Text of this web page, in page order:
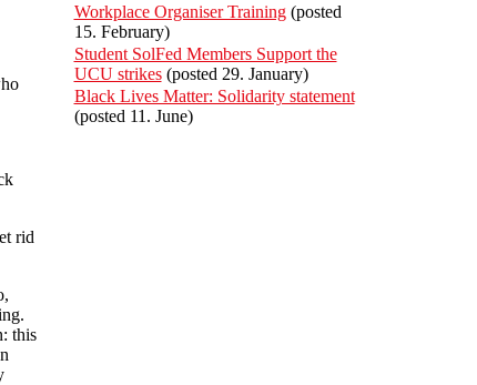
rid
this
Workplace Organiser Training(posted
15. February)
Student SolFed Members Support the
UCU strikes(posted 29. January)
Black Lives Matter: Solidarity statement
(posted 11. June)